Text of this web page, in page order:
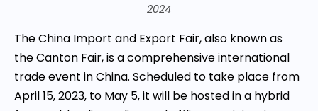
2024
The China Import and Export Fair, also known as
the Canton Fair, is a comprehensive international
trade event in China. Scheduled to take place from
April 15, 2023, to May 5, it will be hosted in a hybrid